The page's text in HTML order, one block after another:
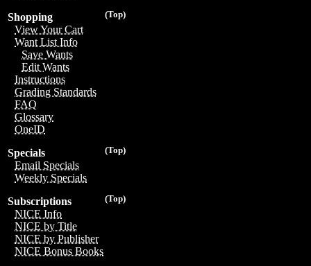
(Top)
Shopping
View Your Cart
Want List Info
Save Wants
Edit Wants
Instructions
Grading Standards
FAQ
Glossary
OneID
(Top)
Specials
Email Specials
Weekly Specials
(Top)
Subscriptions
NICE Info
NICE by Title
NICE by Publisher
NICE Bonus Books